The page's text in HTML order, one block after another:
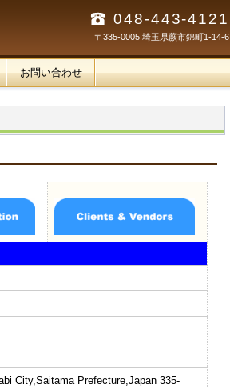
048-443-4121
〒335-0005 埼玉県蕨市錦町1-14-6
City,Saitama Prefecture,Japan 335-
お問い合わせ